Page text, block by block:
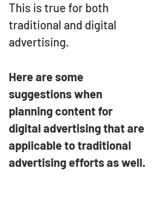
This is true for both
traditional and digital
advertising.
Here are some
suggestions when
planning content for
digital advertising that are
applicable to traditional
advertising efforts as well.